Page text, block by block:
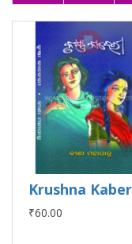
Krushna
₹60.00